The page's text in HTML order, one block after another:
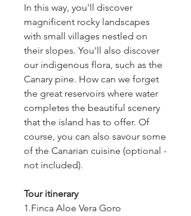
In this way, you'll discover
magnificent rocky landscapes
with small villages nestled on
their slopes. You'll also discover
our indigenous flora, such as the
Canary pine. How can we forget
the great reservoirs where water
completes the beautiful scenery
that the island has to offer. Of
course, you can also savour some
of the Canarian cuisine (optional -
not included).
Tour itinerary
1.Finca Aloe Vera Goro